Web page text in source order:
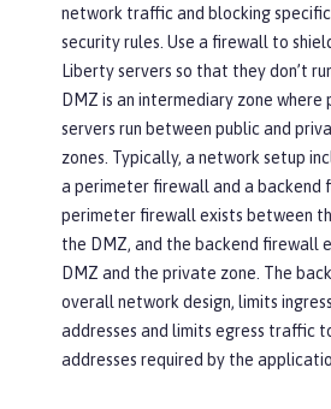
network traffic and blocking
security rules. Use a firewall to
Liberty servers so that they don’t
DMZ is an intermediary zone where
servers run between public and
zones. Typically, a network setup
a perimeter firewall and a backend
perimeter firewall exists between
the DMZ, and the backend firewall
DMZ and the private zone. The
overall network design, limits
addresses and limits egress traffic
addresses required by the